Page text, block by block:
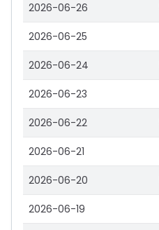
2026-06-26
2026-06-25
2026-06-24
2026-06-23
2026-06-22
2026-06-21
2026-06-20
2026-06-19